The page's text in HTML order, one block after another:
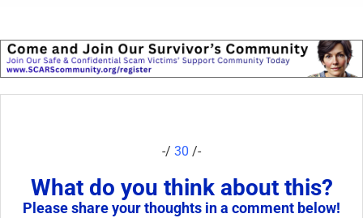
-/ 30 /-
What do you think about this?
Please share your thoughts in a comment below!